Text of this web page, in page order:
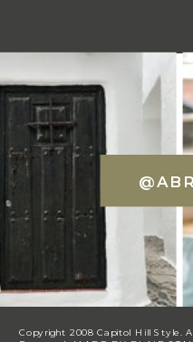
Copyright 2008 Capitol Hill Style.